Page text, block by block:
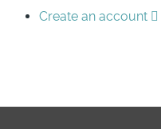
Create an account